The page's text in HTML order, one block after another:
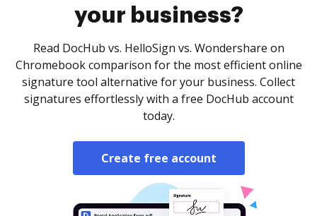
your business?
Read DocHub vs. HelloSign vs. Wondershare on
Chromebook comparison for the most efficient online
signature tool alternative for your business. Collect
signatures effortlessly with a free DocHub account
today.
Create free account